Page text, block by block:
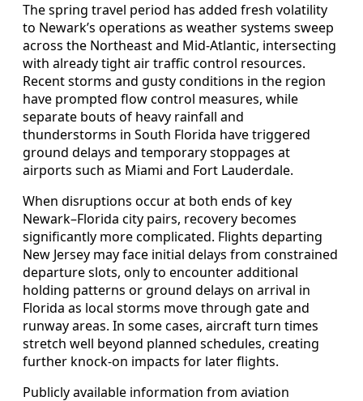
The spring travel period has added fresh volatility
to Newark’s operations as weather systems sweep
across the Northeast and Mid-Atlantic, intersecting
with already tight air traffic control resources.
Recent storms and gusty conditions in the region
have prompted flow control measures, while
separate bouts of heavy rainfall and
thunderstorms in South Florida have triggered
ground delays and temporary stoppages at
airports such as Miami and Fort Lauderdale.
When disruptions occur at both ends of key
Newark–Florida city pairs, recovery becomes
significantly more complicated. Flights departing
New Jersey may face initial delays from constrained
departure slots, only to encounter additional
holding patterns or ground delays on arrival in
Florida as local storms move through gate and
runway areas. In some cases, aircraft turn times
stretch well beyond planned schedules, creating
further knock-on impacts for later flights.
Publicly available information from aviation